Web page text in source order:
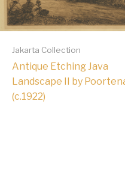
Jakarta Collection
Antique Etching Java
Landscape II by
(c.1922)